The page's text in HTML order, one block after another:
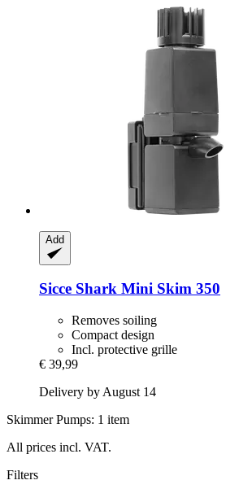
Add
Sicce Shark Mini Skim 350
Removes soiling
Compact design
Incl. protective grille
€ 39,99
Delivery by August 14
Skimmer Pumps: 1 item
All prices incl. VAT.
Filters